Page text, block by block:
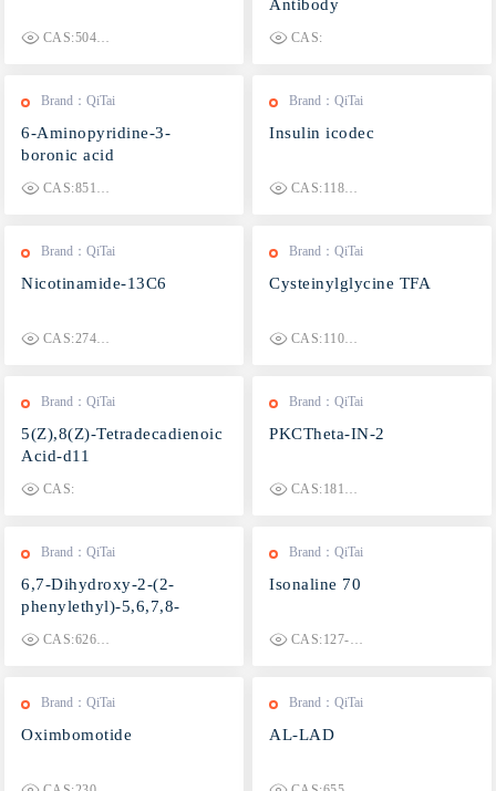
CAS:5042-03-5
Antibody
CAS:
Brand：QiTai
6-Aminopyridine-3-
boronic acid
CAS:851524-96-4
Brand：QiTai
Insulin icodec
CAS:1188379-43-2
Brand：QiTai
Nicotinamide-13C6
CAS:2749910-55-0
Brand：QiTai
Cysteinylglycine TFA
CAS:1100364-95-1
Brand：QiTai
5(Z),8(Z)-Tetradecadienoic
Acid-d11
CAS:
Brand：QiTai
PKCTheta-IN-2
CAS:1810742-60-9
Brand：QiTai
6,7-Dihydroxy-2-(2-
phenylethyl)-5,6,7,8-
CAS:626236-07-5
Brand：QiTai
Isonaline 70
CAS:127-51-5
Brand：QiTai
Oximbomotide
Brand：QiTai
AL-LAD